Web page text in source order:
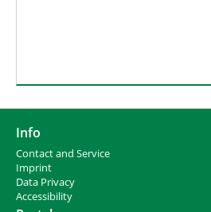
Info
Contact and Service
Imprint
Data Privacy
Accessibility